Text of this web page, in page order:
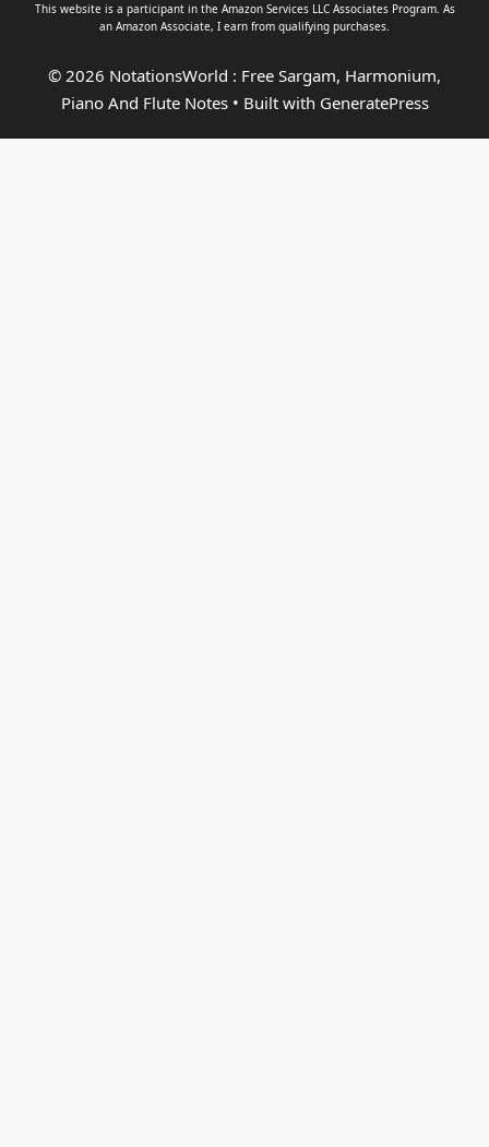
This website is a participant in the Amazon Services LLC Associates Program. As
an Amazon Associate, I earn from qualifying purchases.
© 2026 NotationsWorld : Free Sargam, Harmonium,
Piano And Flute Notes• Built with GeneratePress